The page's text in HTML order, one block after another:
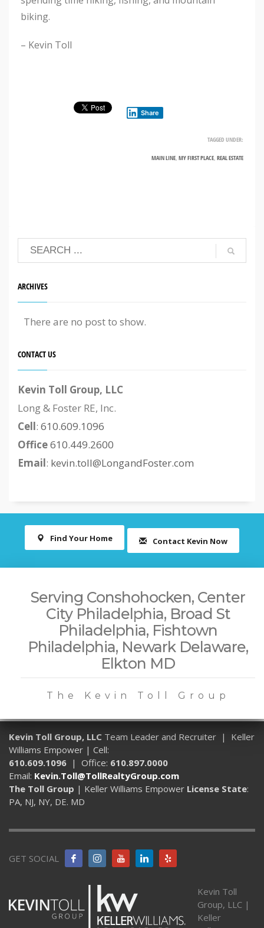
biking.
– Kevin Toll
Share
TAGGED UNDER:
MAIN LINE, MY FIRST PLACE, REAL ESTATE
ARCHIVES
There are no post to show.
CONTACT US
Kevin Toll Group, LLC
Long & Foster RE, Inc.
Cell: 610.609.1096
Office610.449.2600
Email: kevin.toll@LongandFoster.com
Find Your Home Contact Kevin Now
Serving Conshohocken, Center
City Philadelphia, Broad St
Philadelphia, Fishtown
Philadelphia, Newark Delaware,
Elkton MD
The Kevin Toll Group
Kevin Toll Group, LLC Team Leader and Recruiter | Keller
Williams Empower | Cell:
610.609.1096 | Office: 610.897.0000
Email: Kevin.Toll@TollRealtyGroup.com
The Toll Group | Keller Williams Empower License State:
PA, NJ, NY, DE. MD
GET SOCIAL
Kevin Toll
Group, LLC |
Keller